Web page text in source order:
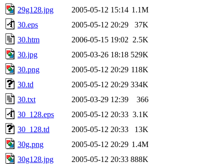
29g128.jpg
2005-05-12 15:14 1.1M
30.eps
2005-05-12 20:29
37K
30.htm
2006-05-15 19:02 2.5K
30.jpg
2005-03-26 18:18 529K
30.png
2005-05-12 20:29 118K
30.td
2005-05-12 20:29 334K
30.txt
2005-03-29 12:39
366
30_128.eps
2005-05-12 20:33 3.1K
30_128.td
2005-05-12 20:33
13K
30g.png
2005-05-12 20:29 1.4M
30g128.jpg
2005-05-12 20:33 888K